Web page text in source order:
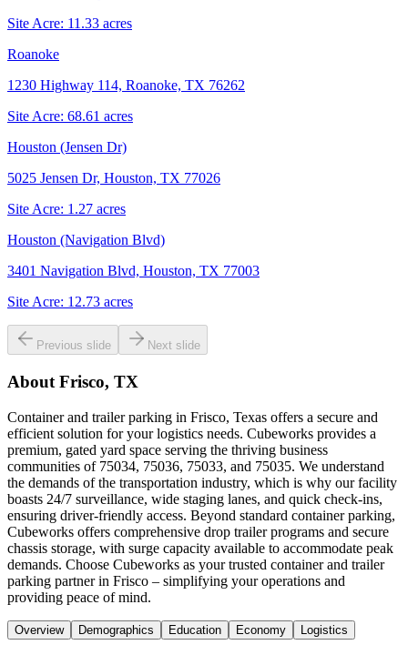
Site Acre: 11.33 acres
Roanoke
1230 Highway 114, Roanoke, TX 76262
Site Acre: 68.61 acres
Houston (Jensen Dr)
5025 Jensen Dr, Houston, TX 77026
Site Acre: 1.27 acres
Houston (Navigation Blvd)
3401 Navigation Blvd, Houston, TX 77003
Site Acre: 12.73 acres
Previous slide Next slide
About Frisco, TX
Container and trailer parking in Frisco, Texas offers a secure and
efficient solution for your logistics needs. Cubeworks provides a
premium, gated yard space serving the thriving business
communities of 75034, 75036, 75033, and 75035. We understand
the demands of the transportation industry, which is why our facility
boasts 24/7 surveillance, wide staging lanes, and quick check-ins,
ensuring driver-friendly access. Beyond standard container parking,
Cubeworks offers comprehensive drop trailer programs and secure
chassis storage, with surge capacity available to accommodate peak
demands. Choose Cubeworks as your trusted container and trailer
parking partner in Frisco – simplifying your operations and
providing peace of mind.
Overview Demographics Education Economy Logistics